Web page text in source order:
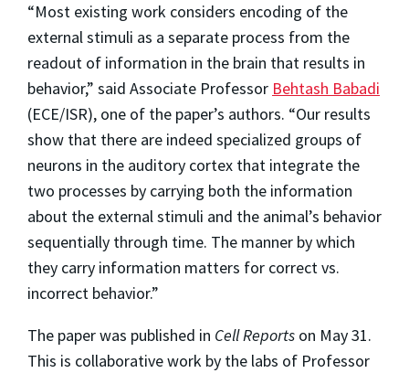
“Most existing work considers encoding of the
external stimuli as a separate process from the
readout of information in the brain that results in
behavior,” said Associate Professor Behtash Babadi
(ECE/ISR), one of the paper’s authors. “Our results
show that there are indeed specialized groups of
neurons in the auditory cortex that integrate the
two processes by carrying both the information
about the external stimuli and the animal’s behavior
sequentially through time. The manner by which
they carry information matters for correct vs.
incorrect behavior.”
The paper was published in Cell Reports on May 31.
This is collaborative work by the labs of Professor